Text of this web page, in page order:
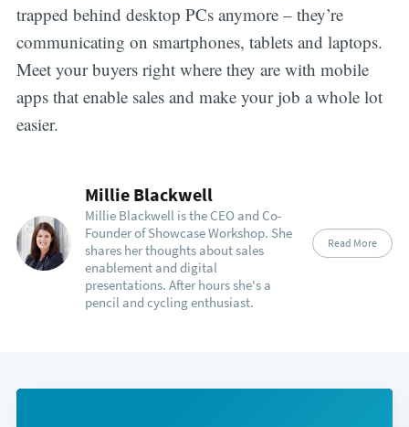
trapped behind desktop PCs anymore – they’re
communicating on smartphones, tablets and laptops.
Meet your buyers right where they are with mobile
apps that enable sales and make your job a whole lot
easier.
Millie Blackwell
Millie Blackwell is the CEO and Co-
Founder of Showcase Workshop. She
shares her thoughts about sales
enablement and digital
presentations. After hours she's a
pencil and cycling enthusiast.
Read More